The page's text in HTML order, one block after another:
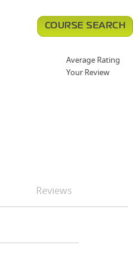
COURSE SEARCH
Average Rating
Your Review
Reviews